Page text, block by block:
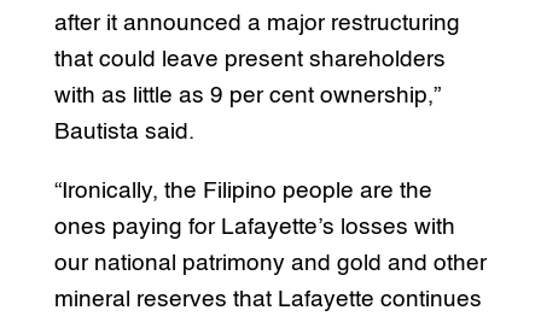
after it announced a major restructuring
that could leave present shareholders
with as little as 9 per cent ownership,”
Bautista said.
“Ironically, the Filipino people are the
ones paying for Lafayette’s losses with
our national patrimony and gold and other
mineral reserves that Lafayette continues